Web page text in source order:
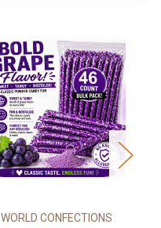
WORLD CONFECTIONS